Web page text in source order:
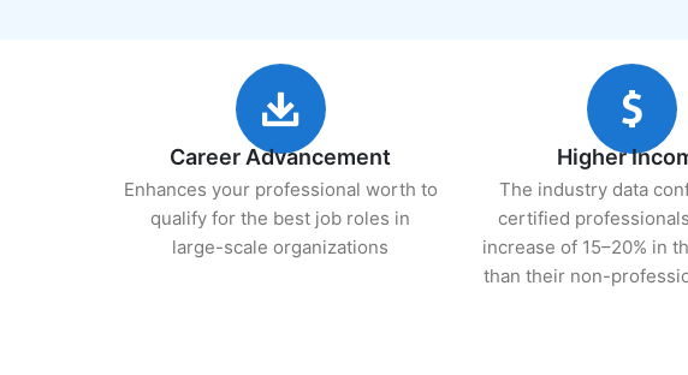
Career Advancement
Enhances your professional worth to
qualify for the best job roles in
large-scale organizations
Higher
The industry data
certified
increase of 15–20% in
than their non-